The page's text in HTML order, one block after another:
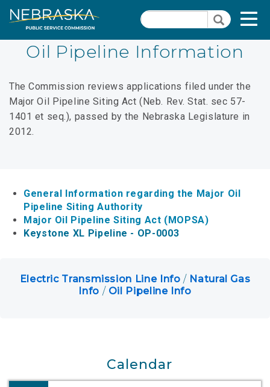
Skip
to
content
SearchSearch
Quick Links
Links
Natural
Pages
Search Orders
Contact Us
PSC Precedent & Guidance Documents
Fee Schedule
Keystone XL
Career Opportunities
Oil Pipeline Information
The Commission reviews applications filed under the
Major Oil Pipeline Siting Act (Neb. Rev. Stat. sec 57-
1401 et seq.), passed by the Nebraska Legislature in
2012.
General Information regarding the Major Oil
Pipeline Siting Authority
Major Oil Pipeline Siting Act (MOPSA)
Keystone XL Pipeline - OP-0003
Electric Transmission Line Info/ Natural Gas
Info / Oil Pipeline Info
Calendar